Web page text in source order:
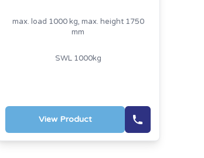
max. load 1000 kg, max. height 1750
mm
SWL 1000kg
View Product